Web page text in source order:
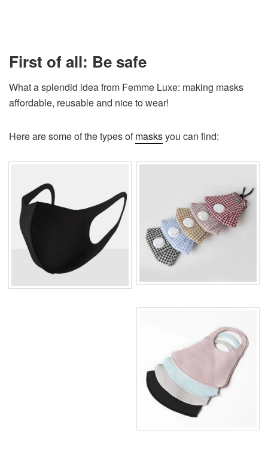
First of all: Be safe
What a splendid idea from Femme Luxe: making masks
affordable, reusable and nice to wear!
Here are some of the types ofmasksyou can find: